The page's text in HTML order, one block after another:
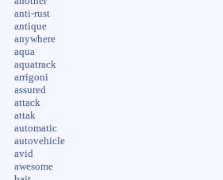
anti-rust
antique
anywhere
aqua
aquatrack
arrigoni
assured
attack
attak
automatic
autovehicle
avid
awesome